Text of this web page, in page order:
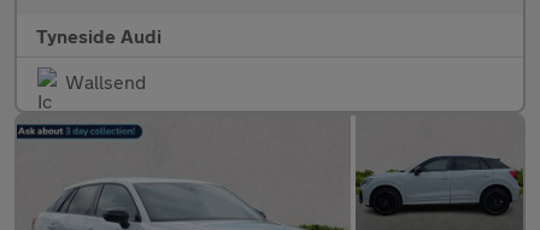
Tyneside Audi
Wallsend